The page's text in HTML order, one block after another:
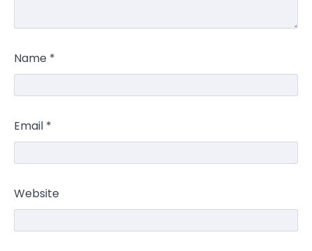
Name *
Email *
Website